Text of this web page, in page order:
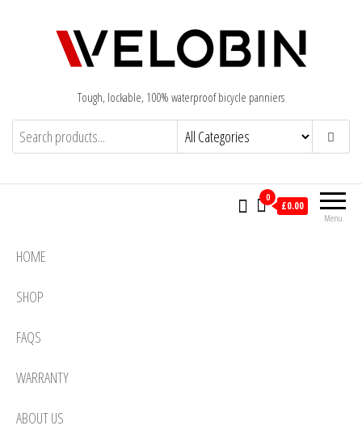
Tough, lockable, 100% waterproof bicycle panniers
Menu
0
£0.00
HOME
SHOP
FAQS
WARRANTY
ABOUT US